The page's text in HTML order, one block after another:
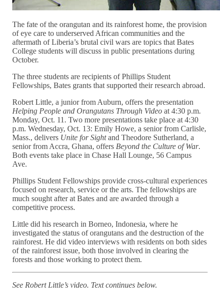
The fate of the orangutan and its rainforest home, the provision
of eye care to underserved African communities and the
aftermath of Liberia’s brutal civil wars are topics that Bates
College students will discuss in public presentations during
October.
The three students are recipients of Phillips Student
Fellowships, Bates grants that supported their research abroad.
Robert Little, a junior from Auburn, offers the presentation
Helping People and Orangutans Through Video at 4:30 p.m.
Monday, Oct. 11. Two more presentations take place at 4:30
p.m. Wednesday, Oct. 13: Emily Howe, a senior from Carlisle,
Mass., delivers Unite for Sightand Theodore Sutherland, a
senior from Accra, Ghana, offers Beyond the Culture of War.
Both events take place in Chase Hall Lounge, 56 Campus
Ave.
Phillips Student Fellowships provide cross-cultural experiences
focused on research, service or the arts. The fellowships are
much sought after at Bates and are awarded through a
competitive process.
Little did his research in Borneo, Indonesia, where he
investigated the status of orangutans and the destruction of the
rainforest. He did video interviews with residents on both sides
of the rainforest issue, both those involved in clearing the
forests and those working to protect them.
See Robert Little’s video. Text continues below.